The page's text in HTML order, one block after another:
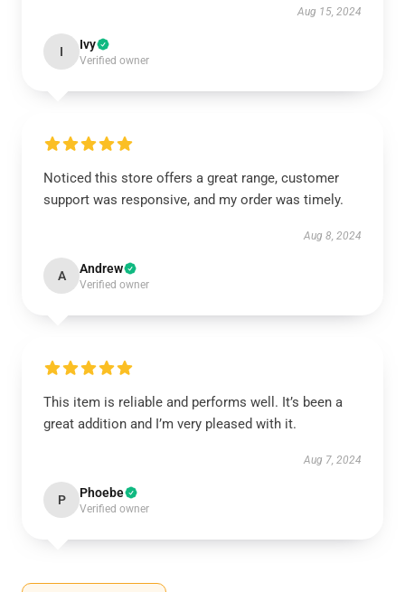
Aug 15, 2024
I Ivy
Verified owner
Noticed this store offers a great range, customer
support was responsive, and my order was timely.
Aug 8, 2024
A Andrew
Verified owner
This item is reliable and performs well. It’s been a
great addition and I’m very pleased with it.
Aug 7, 2024
P Phoebe
Verified owner